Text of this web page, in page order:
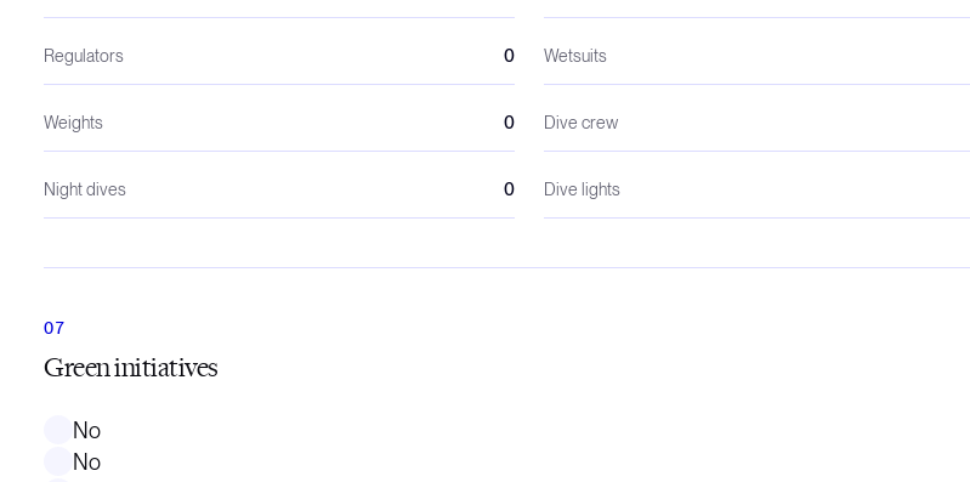
Regulators 0 Wetsuits
Weights 0 Dive crew
Night dives 0 Dive lights
Green initiatives
No
No